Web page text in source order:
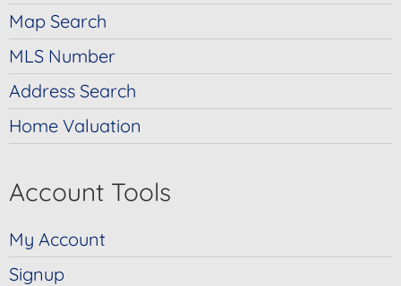
Map Search
MLS Number
Address Search
Home Valuation
Account Tools
My Account
Signup